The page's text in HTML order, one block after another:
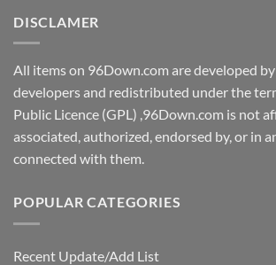
DISCLAMER
All items on 96Down.com are developed
developers and redistributed under the
Public Licence (GPL) ,96Down.com is not
associated, authorized, endorsed by, or in
connected with them.
POPULAR CATEGORIES
Recent Update/Add List